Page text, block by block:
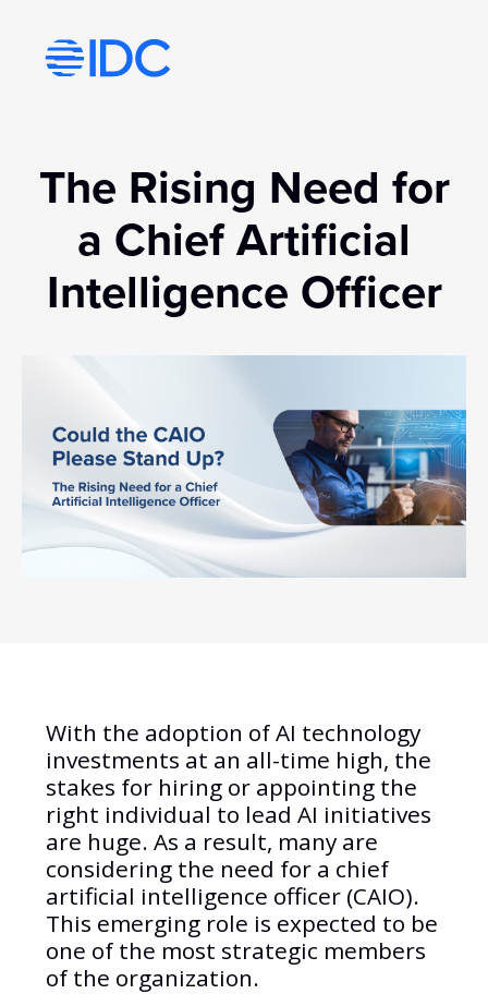
Visit idc’s corporate website
The Rising Need for
a Chief Artificial
Intelligence Officer
With the adoption of AI technology
investments at an all-time high, the
stakes for hiring or appointing the
right individual to lead AI initiatives
are huge. As a result, many are
considering the need for a chief
artificial intelligence officer (CAIO).
This emerging role is expected to be
one of the most strategic members
of the organization.